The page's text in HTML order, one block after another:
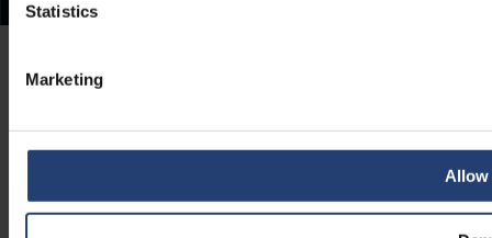
Statistics
Marketing
Allow